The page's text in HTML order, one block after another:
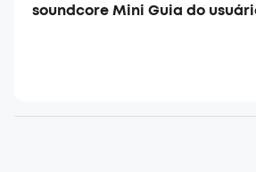
soundcore Mini Guia do usuário